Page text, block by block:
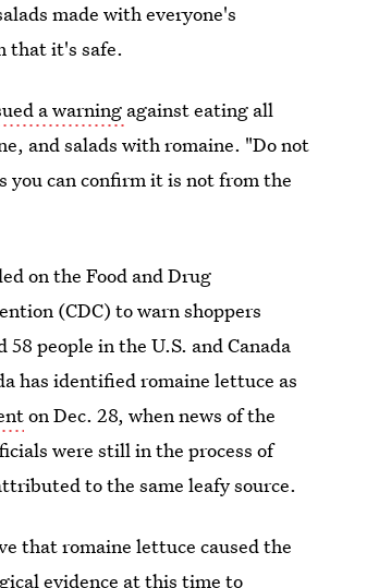
made with everyone's
that it's safe.
a warning against eating all
and salads with romaine. "Do not
you can confirm it is not from the
on the Food and Drug
(CDC) to warn shoppers
people in the U.S. and Canada
has identified romaine lettuce as
on Dec. 28, when news of the
were still in the process of
to the same leafy source.
that romaine lettuce caused the
evidence at this time to